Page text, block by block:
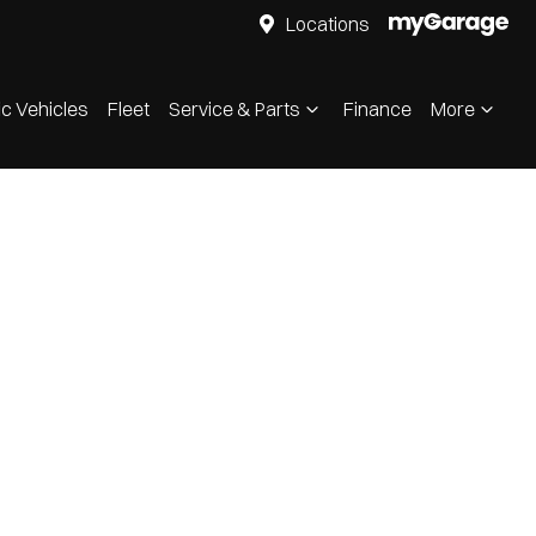
Locations
Vehicles Fleet Service & Parts Finance More